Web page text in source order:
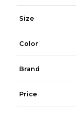
Size
Color
Brand
Price